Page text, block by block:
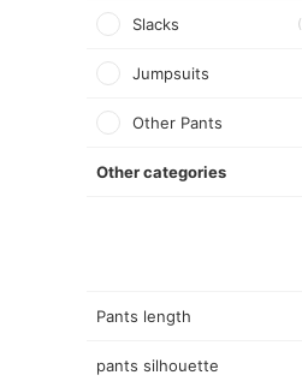
Slacks
Jumpsuits
Other Pants
Other categories
Pants length
pants silhouette